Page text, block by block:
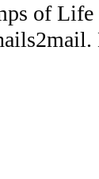
of Life